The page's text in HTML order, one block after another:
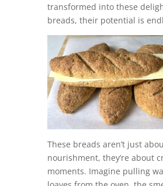
transformed into these
breads, their potential is
These breads aren’t just
nourishment, they’re about
moments. Imagine pulling